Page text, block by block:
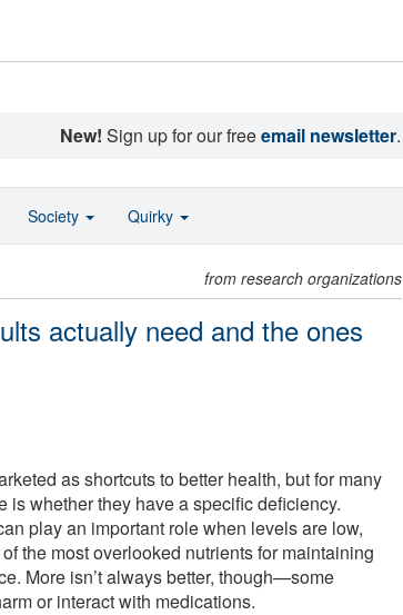
New! Sign up for our freeemail newsletter.
from research organizations
actually need and the ones
as shortcuts to better health, but for many
is whether they have a specific deficiency.
play an important role when levels are low,
the most overlooked nutrients for maintaining
More isn’t always better, though—some
or interact with medications.
Society Quirky